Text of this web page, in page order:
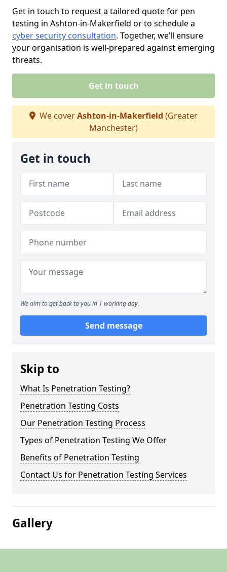
Get in touch to request a tailored quote for pen
testing in Ashton-in-Makerfield or to schedule a
cyber security consultation. Together, we’ll ensure
your organisation is well-prepared against emerging
threats.
Get in touch
We coverAshton-in-Makerfield (Greater
Manchester)
Get in touch
We aim to get back to you in 1 working day.
Send message
Skip to
What Is Penetration Testing?
Penetration Testing Costs
Our Penetration Testing Process
Types of Penetration Testing We Offer
Benefits of Penetration Testing
Contact Us for Penetration Testing Services
Gallery